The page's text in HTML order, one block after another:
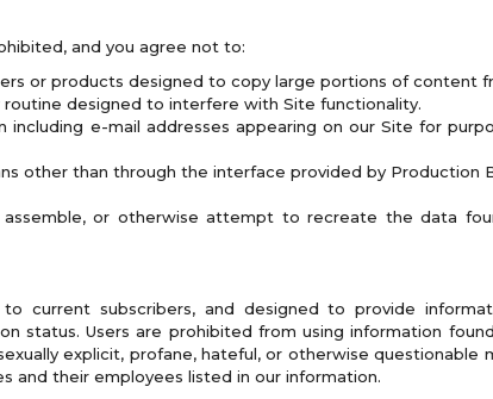
and you agree not to:
or products designed to copy large portions of content
routine designed to interfere with Site functionality.
including e-mail addresses appearing on our Site for
other than through the interface provided by Production
assemble, or otherwise attempt to recreate the data
current subscribers, and designed to provide
status. Users are prohibited from using information
explicit, profane, hateful, or otherwise questionable
and their employees listed in our information.